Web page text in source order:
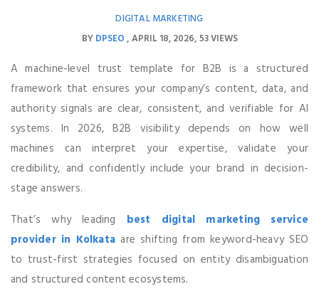
DIGITAL MARKETING
BYDPSEO APRIL 18, 2026 53 VIEWS
A machine-level trust template for B2B is a structured
framework that ensures your company’s content, data, and
authority signals are clear, consistent, and verifiable for AI
systems. In 2026, B2B visibility depends on how well
machines can interpret your expertise, validate your
credibility, and confidently include your brand in decision-
stage answers.
That’s why leading best digital marketing service
provider in Kolkata are shifting from keyword-heavy SEO
to trust-first strategies focused on entity disambiguation
and structured content ecosystems.